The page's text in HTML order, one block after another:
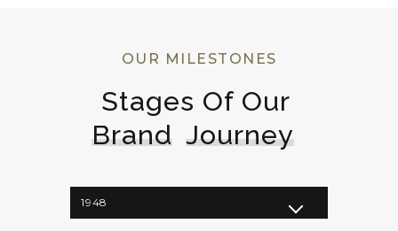
OUR MILESTONES
Stages Of Our
Brand Journey
1948
1962
1964
1998
2008
2023